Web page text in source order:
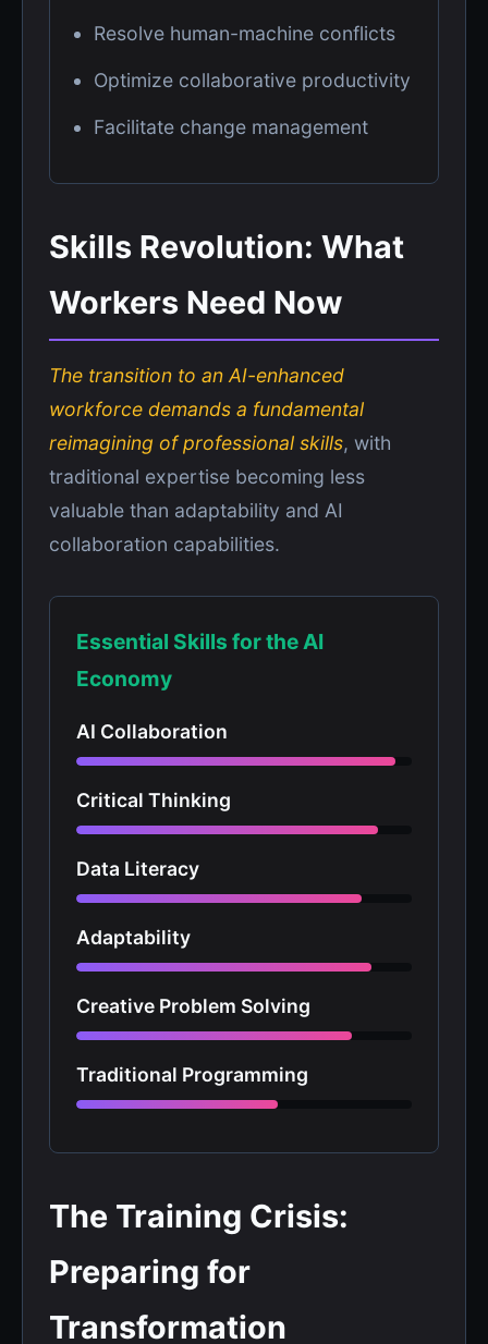
Resolve human-machine conflicts
Optimize collaborative productivity
Facilitate change management
Skills Revolution: What
Workers Need Now
The transition to an AI-enhanced
workforce demands a fundamental
reimagining of professional skills, with
traditional expertise becoming less
valuable than adaptability and AI
collaboration capabilities.
Essential Skills for the AI
Economy
AI Collaboration
Critical Thinking
Data Literacy
Adaptability
Creative Problem Solving
Traditional Programming
The Training Crisis:
Preparing for
Transformation